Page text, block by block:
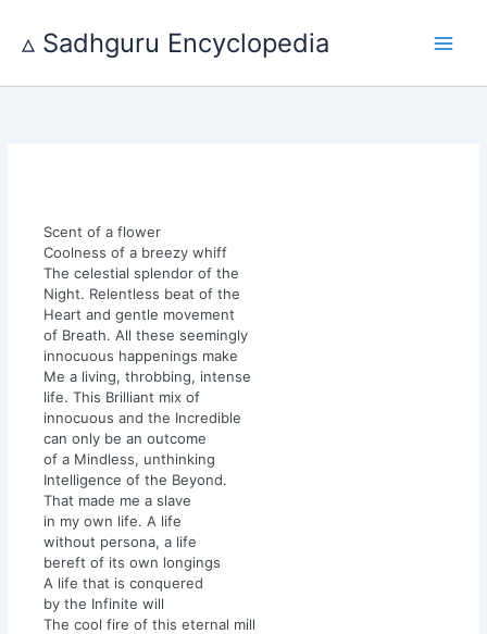
content
▵ Sadhguru Encyclopedia
Scent of a flower
Coolness of a breezy whiff
The celestial splendor of the
Night. Relentless beat of the
Heart and gentle movement
of Breath. All these seemingly
innocuous happenings make
Me a living, throbbing, intense
life. This Brilliant mix of
innocuous and the Incredible
can only be an outcome
of a Mindless, unthinking
Intelligence of the Beyond.
That made me a slave
in my own life. A life
without persona, a life
bereft of its own longings
A life that is conquered
by the Infinite will
The cool fire of this eternal mill